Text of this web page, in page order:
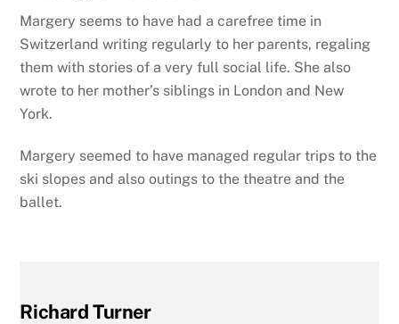
Margery seems to have had a carefree time in
Switzerland writing regularly to her parents, regaling
them with stories of a very full social life. She also
wrote to her mother’s siblings in London and New
York.
Margery seemed to have managed regular trips to the
ski slopes and also outings to the theatre and the
ballet.
Richard Turner